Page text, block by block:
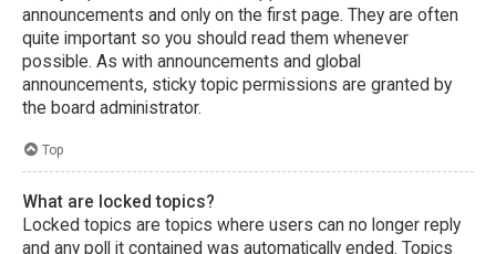
announcements and only on the first page. They are often
quite important so you should read them whenever
possible. As with announcements and global
announcements, sticky topic permissions are granted by
the board administrator.
Top
What are locked topics?
Locked topics are topics where users can no longer reply
and any poll it contained was automatically ended. Topics